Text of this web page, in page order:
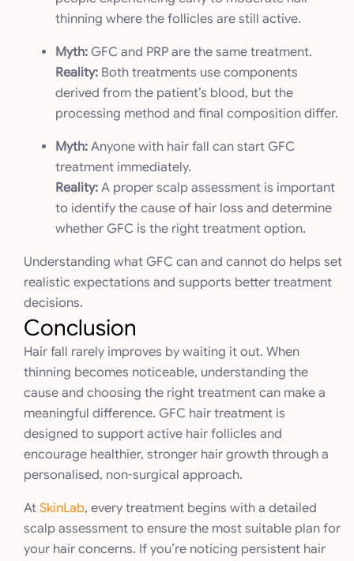
thinning where the follicles are still active.
Myth: GFC and PRP are the same treatment.
Reality: Both treatments use components
derived from the patient’s blood, but the
processing method and final composition differ.
Myth: Anyone with hair fall can start GFC
treatment immediately.
Reality: A proper scalp assessment is important
to identify the cause of hair loss and determine
whether GFC is the right treatment option.
Understanding what GFC can and cannot do helps set
realistic expectations and supports better treatment
decisions.
Conclusion
Hair fall rarely improves by waiting it out. When
thinning becomes noticeable, understanding the
cause and choosing the right treatment can make a
meaningful difference. GFC hair treatment is
designed to support active hair follicles and
encourage healthier, stronger hair growth through a
personalised, non-surgical approach.
AtSkinLab, every treatment begins with a detailed
scalp assessment to ensure the most suitable plan for
your hair concerns. If you’re noticing persistent hair